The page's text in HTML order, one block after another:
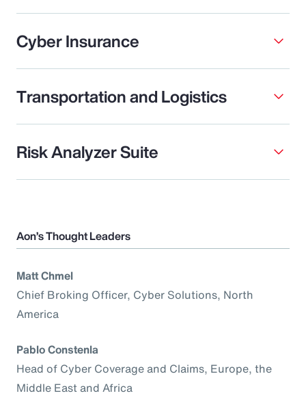
Cyber Insurance
Transportation and Logistics
Risk Analyzer Suite
Aon’s Thought Leaders
Matt Chmel
Chief Broking Officer, Cyber Solutions, North
America
Pablo Constenla
Head of Cyber Coverage and Claims, Europe, the
Middle East and Africa